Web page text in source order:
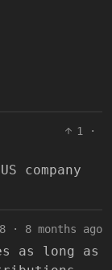
1
·
company
8 · 8 months ago
as long as